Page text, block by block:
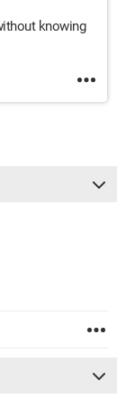
knowing